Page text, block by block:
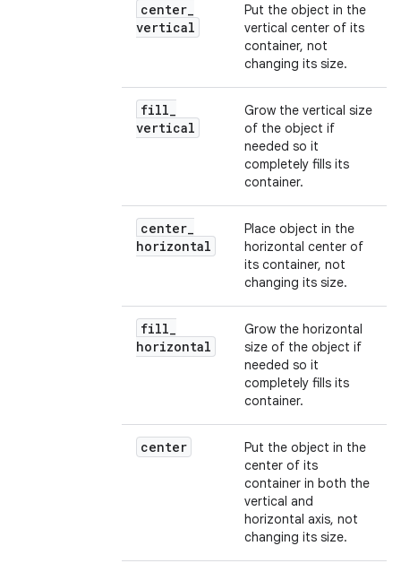
center_
vertical
Put the object in the
vertical center of its
container, not
changing its size.
fill_
vertical
Grow the vertical size
of the object if
needed so it
completely fills its
container.
center_
horizontal
Place object in the
horizontal center of
its container, not
changing its size.
fill_
horizontal
Grow the horizontal
size of the object if
needed so it
completely fills its
container.
center
Put the object in the
center of its
container in both the
vertical and
horizontal axis, not
changing its size.